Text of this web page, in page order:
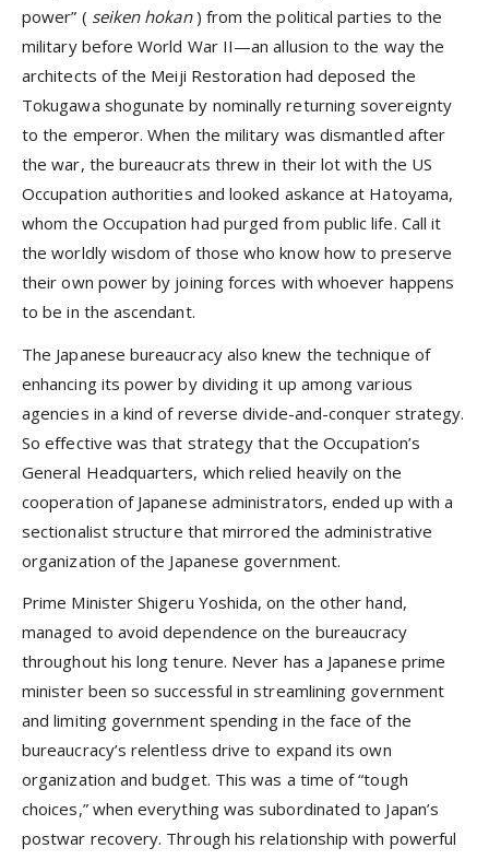
power” ( seiken hokan) from the political parties to the
military before World War II—an allusion to the way the
architects of the Meiji Restoration had deposed the
Tokugawa shogunate by nominally returning sovereignty
to the emperor. When the military was dismantled after
the war, the bureaucrats threw in their lot with the US
Occupation authorities and looked askance at Hatoyama,
whom the Occupation had purged from public life. Call it
the worldly wisdom of those who know how to preserve
their own power by joining forces with whoever happens
to be in the ascendant.
The Japanese bureaucracy also knew the technique of
enhancing its power by dividing it up among various
agencies in a kind of reverse divide-and-conquer strategy.
So effective was that strategy that the Occupation’s
General Headquarters, which relied heavily on the
cooperation of Japanese administrators, ended up with a
sectionalist structure that mirrored the administrative
organization of the Japanese government.
Prime Minister Shigeru Yoshida, on the other hand,
managed to avoid dependence on the bureaucracy
throughout his long tenure. Never has a Japanese prime
minister been so successful in streamlining government
and limiting government spending in the face of the
bureaucracy’s relentless drive to expand its own
organization and budget. This was a time of “tough
choices,” when everything was subordinated to Japan’s
postwar recovery. Through his relationship with powerful